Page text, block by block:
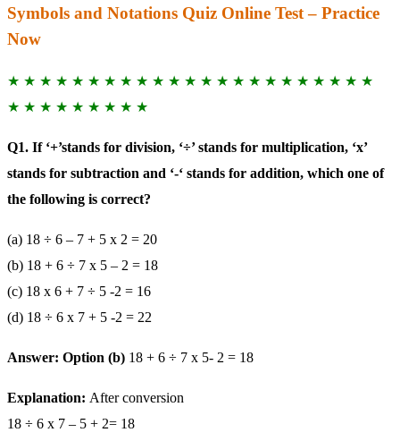
Symbols and Notations Quiz Online Test – Practice
Now
★ ★ ★ ★ ★ ★ ★ ★ ★ ★ ★ ★ ★ ★ ★ ★ ★ ★ ★ ★ ★ ★ ★
★ ★ ★ ★ ★ ★ ★ ★ ★
Q1. If ‘+’stands for division, ‘÷’ stands for multiplication, ‘x’
stands for subtraction and ‘-‘ stands for addition, which one of
the following is correct?
(a) 18 ÷ 6 – 7 + 5 x 2 = 20
(b) 18 + 6 ÷ 7 x 5 – 2 = 18
(c) 18 x 6 + 7 ÷ 5 -2 = 16
(d) 18 ÷ 6 x 7 + 5 -2 = 22
Answer: Option (b) 18 + 6 ÷ 7 x 5- 2 = 18
Explanation: After conversion
18 ÷ 6 x 7 – 5 + 2= 18